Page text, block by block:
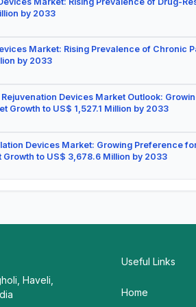
by 2033
Market: Rising Prevalence of Chronic
by 2033
Devices Market Outlook:
Growth to US$ 1,527.1 Million by 2033
Devices Market: Growing Preference
to US$ 3,678.6 Million by 2033
Haveli,
Useful Links
Home